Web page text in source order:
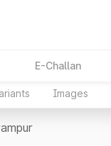
E-Challan
Images